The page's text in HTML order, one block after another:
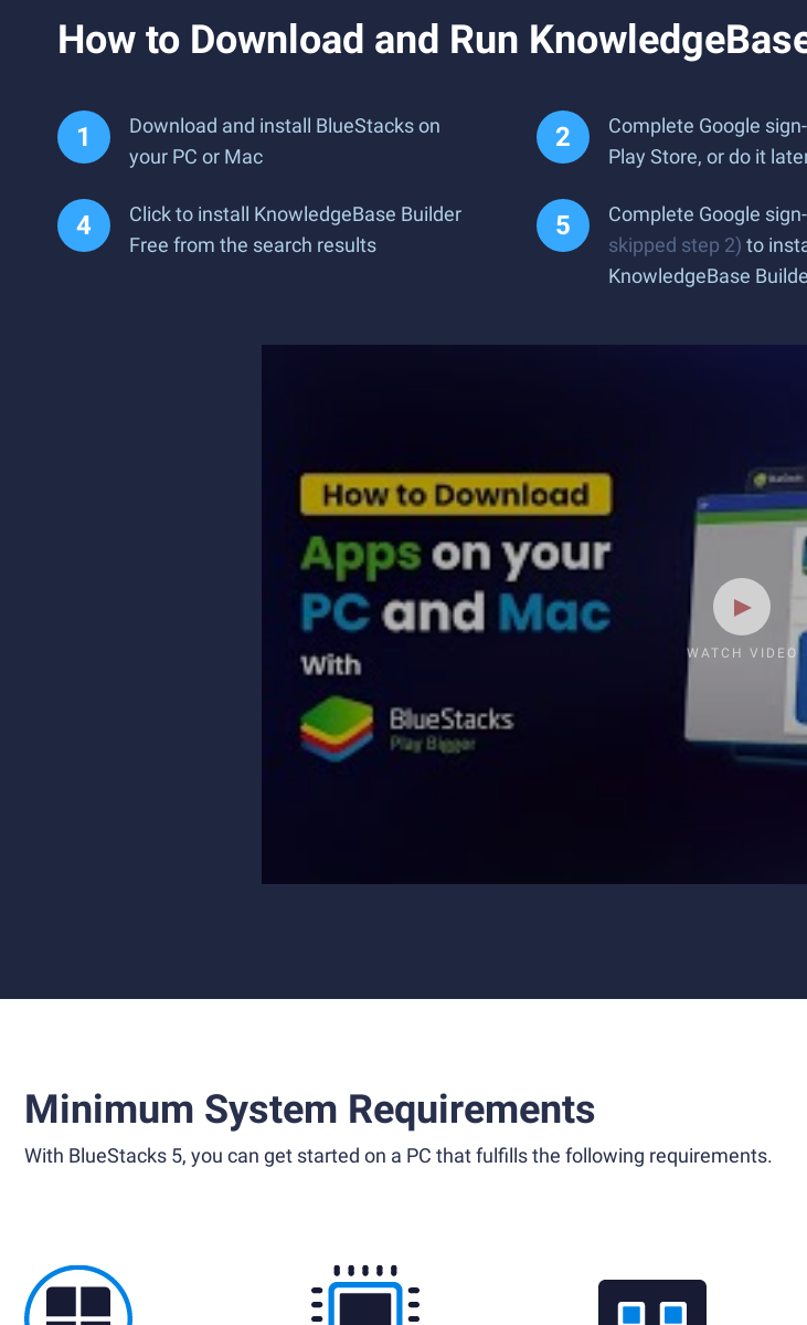
How to Download and Run
Download and install BlueStacks on
your PC or Mac
Complete Google
Play Store, or do it
Click to install KnowledgeBase Builder
Free from the search results
Complete Google
skipped step 2) to
KnowledgeBase
WATCH VIDEO
Minimum System Requirements
With BlueStacks 5, you can get started on a PC that fulfills the following requirements.